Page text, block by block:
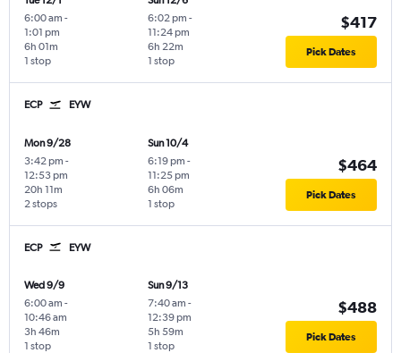
6:00 am -
1:01 pm
1 stop
6h 01m
6:02 pm -
11:24 pm
1 stop
6h 22m
$417
Pick Dates
ECP EYW
Mon 9/28
3:42 pm -
12:53 pm
2 stops
20h 11m
Sun 10/4
6:19 pm -
11:25 pm
1 stop
6h 06m
$464
Pick Dates
ECP EYW
Wed 9/9
6:00 am -
10:46 am
1 stop
3h 46m
Sun 9/13
7:40 am -
12:39 pm
1 stop
5h 59m
$488
Pick Dates